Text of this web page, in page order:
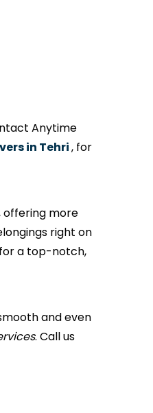
Anytime
in Tehri, for
offering more
right on
a top-notch,
and even
. Call us